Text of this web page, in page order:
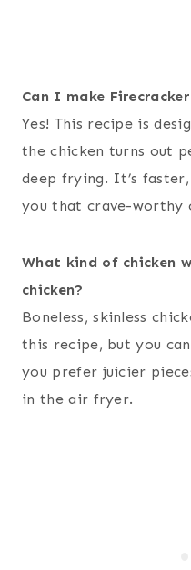
Can I make
Yes! This recipe is
the chicken turns out
deep frying. It’s
you that crave-worthy
What kind of chicken
chicken?
Boneless, skinless
this recipe, but you
you prefer juicier
in the air fryer.